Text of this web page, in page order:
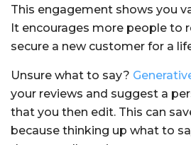
This engagement shows you
It encourages more people to
secure a new customer for a
Unsure what to say?
your reviews and suggest a
that you then edit. This can
because thinking up what to